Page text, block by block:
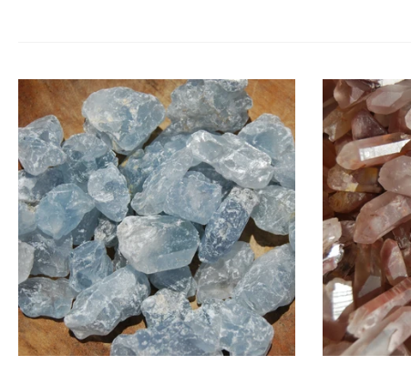
Raw Crystals are prized for their pure, untouched vibrations.
Because raw crystals can
Choose options